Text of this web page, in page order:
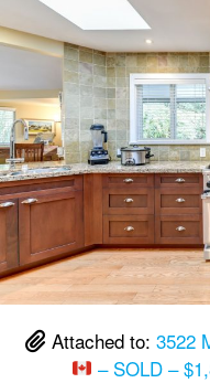
Attached to: 3522
– SOLD –